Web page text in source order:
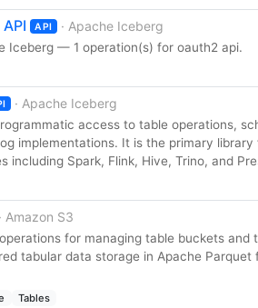
API · Apache Iceberg
Iceberg — 1 operation(s) for oauth2 api.
· Apache Iceberg
access to table operations,
implementations. It is the primary
including Spark, Flink, Hive, Trino, and
· Amazon S3
for managing table buckets and
tabular data storage in Apache Parquet
Tables